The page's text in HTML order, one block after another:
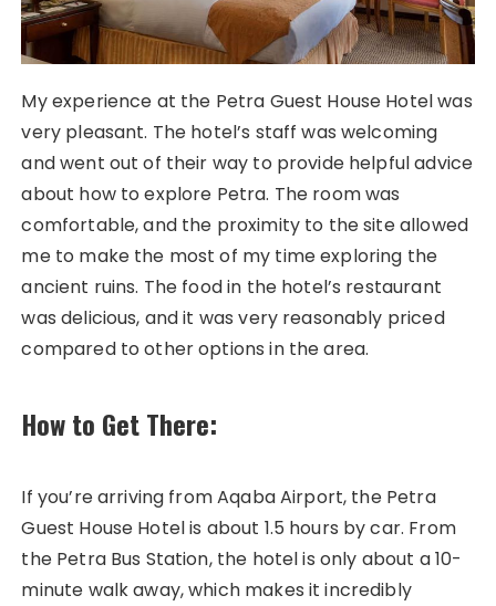
My experience at the Petra Guest House Hotel was
very pleasant. The hotel’s staff was welcoming
and went out of their way to provide helpful advice
about how to explore Petra. The room was
comfortable, and the proximity to the site allowed
me to make the most of my time exploring the
ancient ruins. The food in the hotel’s restaurant
was delicious, and it was very reasonably priced
compared to other options in the area.
How to Get There:
If you’re arriving from Aqaba Airport, the Petra
Guest House Hotel is about 1.5 hours by car. From
the Petra Bus Station, the hotel is only about a 10-
minute walk away, which makes it incredibly